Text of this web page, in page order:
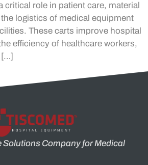
critical role in patient care, material
logistics of medical equipment
These carts improve hospital
efficiency of healthcare workers,
[…]
Solutions Company for Medical